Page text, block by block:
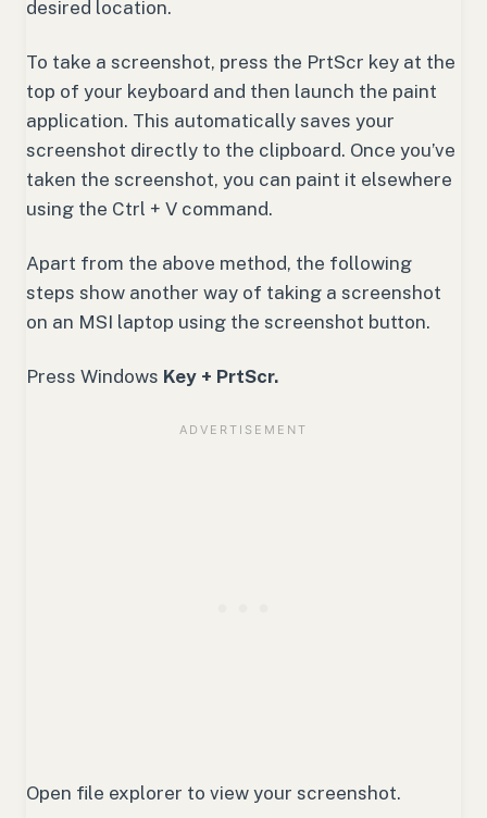
desired location.
To take a screenshot, press the PrtScr key at the
top of your keyboard and then launch the paint
application. This automatically saves your
screenshot directly to the clipboard. Once you’ve
taken the screenshot, you can paint it elsewhere
using the Ctrl + V command.
Apart from the above method, the following
steps show another way of taking a screenshot
on an MSI laptop using the screenshot button.
Press Windows Key + PrtScr.
Open file explorer to view your screenshot.